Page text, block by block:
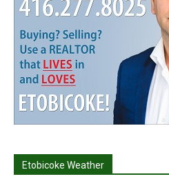
Etobicoke Weather